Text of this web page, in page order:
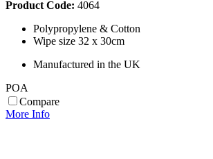
Product Code: 4064
Polypropylene & Cotton
Wipe size 32 x 30cm
Manufactured in the UK
POA
Compare
More Info